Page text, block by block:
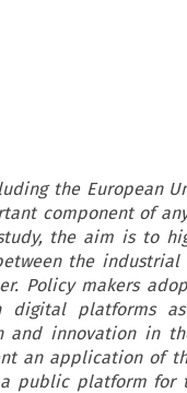
the European
component of
the aim is to
the
Policy makers
digital platforms
and innovation in
an application of
a public platform